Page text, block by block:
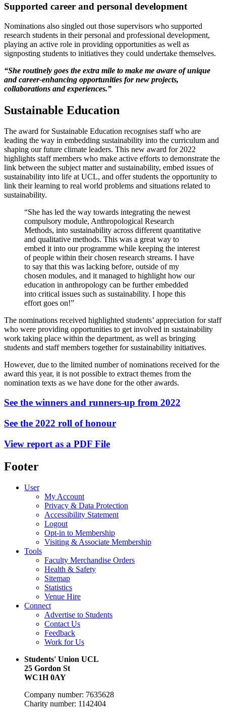
Supported career and personal development
Nominations also singled out those supervisors who supported
research students in their personal and professional development,
playing an active role in providing opportunities as well as
signposting students to initiatives they could undertake themselves.
“She routinely goes the extra mile to make me aware of unique
and career-enhancing opportunities for new projects,
collaborations and experiences.”
Sustainable Education
The award for Sustainable Education recognises staff who are
leading the way in embedding sustainability into the curriculum and
shaping our future climate leaders. This new award for 2022
highlights staff members who make active efforts to demonstrate the
link between the subject matter and sustainability, embed issues of
sustainability into life at UCL, and offer students the opportunity to
link their learning to real world problems and situations related to
sustainability.
“She has led the way towards integrating the newest
compulsory module, Anthropological Research
Methods, into sustainability across different quantitative
and qualitative methods. This was a great way to
embed it into our programme while keeping the interest
of people within their chosen research streams. I have
to say that this was lacking before, outside of my
chosen modules, and it managed to highlight how our
education in anthropology can be further embedded
into critical issues such as sustainability. I hope this
effort goes on!”
The nominations received highlighted students’ appreciation for staff
who were providing opportunities to get involved in sustainability
work taking place within the department, as well as bringing
students and staff members together for sustainability initiatives.
However, due to the limited number of nominations received for the
award this year, it is not possible to extract themes from the
nomination texts as we have done for the other awards.
See the winners and runners-up from 2022
See the 2022 roll of honour
View report as a PDF File
Footer
User
My Account
Privacy & Data Protection
Accessibility Statement
Logout
Opt-in to Membership
Visiting & Associate Membership
Tools
Faculty Merchandise Orders
Health & Safety
Sitemap
Statistics
Venue Hire
Connect
Advertise to Students
Contact Us
Feedback
Work for Us
Students' Union UCL
25 Gordon St
WC1H 0AY
Company number: 7635628
Charity number: 1142404